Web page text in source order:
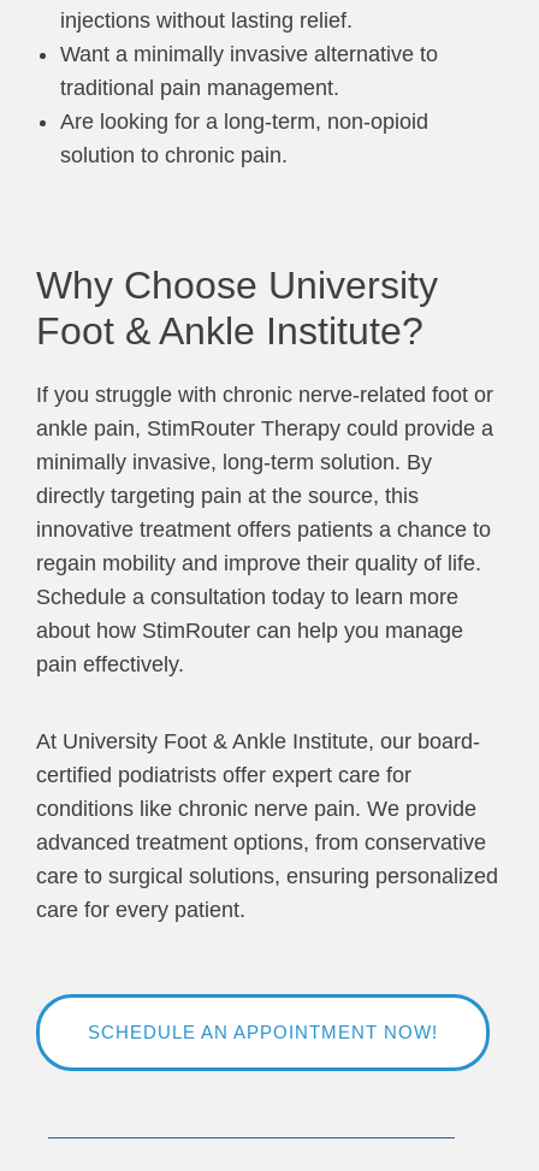
injections without lasting relief.
Want a minimally invasive alternative to
traditional pain management.
Are looking for a long-term, non-opioid
solution to chronic pain.
Why Choose University
Foot & Ankle Institute?
If you struggle with chronic nerve-related foot or
ankle pain, StimRouter Therapy could provide a
minimally invasive, long-term solution. By
directly targeting pain at the source, this
innovative treatment offers patients a chance to
regain mobility and improve their quality of life.
Schedule a consultation today to learn more
about how StimRouter can help you manage
pain effectively.
At University Foot & Ankle Institute, our board-
certified podiatrists offer expert care for
conditions like chronic nerve pain. We provide
advanced treatment options, from conservative
care to surgical solutions, ensuring personalized
care for every patient.
SCHEDULE AN APPOINTMENT NOW!